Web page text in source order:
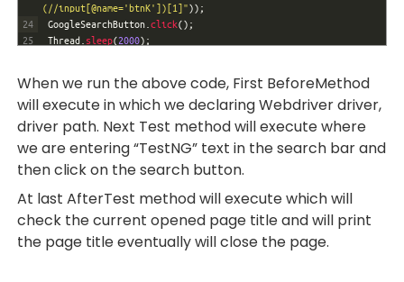
24
25
27
28
29
31
32
34
35
(//input[@name='btnK'])[1]")) ;
GoogleSearchButton. click() ;
Thread
sleep(2000) ;
TestngURL.click() ;
}
@AfterTest
public
System.out. println ("Current page:" +driver. getTitle( ) );
Thread .sleep ( 2000 );
}
}
When we run the above code, First BeforeMethod
will execute in which we declaring Webdriver driver,
driver path. Next Test method will execute where
we are entering “TestNG” text in the search bar and
then click on the search button.
At last AfterTest method will execute which will
check the current opened page title and will print
the page title eventually will close the page.